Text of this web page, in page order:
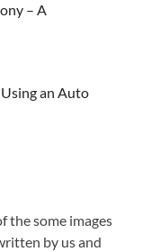
– A
an Auto
the some images
by us and